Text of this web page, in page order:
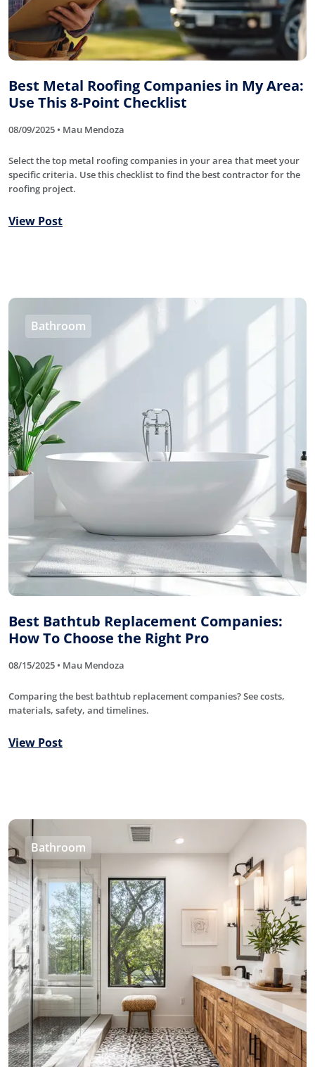
Best Metal Roofing Companies in My Area:
Use This 8-Point Checklist
08/09/2025 • Mau Mendoza
Select the top metal roofing companies in your area that meet your
specific criteria. Use this checklist to find the best contractor for the
roofing project.
View Post
Bathroom
Best Bathtub Replacement Companies:
How To Choose the Right Pro
08/15/2025 • Mau Mendoza
Comparing the best bathtub replacement companies? See costs,
materials, safety, and timelines.
View Post
Bathroom